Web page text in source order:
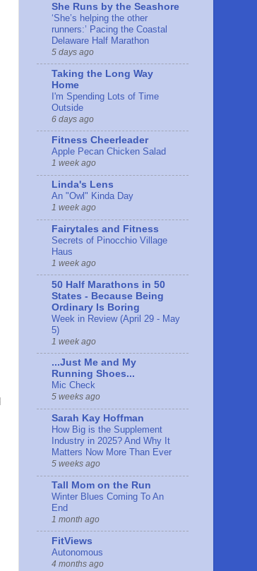
She Runs by the Seashore
‘She’s helping the other
runners:’ Pacing the Coastal
Delaware Half Marathon
5 days ago
Taking the Long Way
Home
I'm Spending Lots of Time
Outside
6 days ago
Fitness Cheerleader
Apple Pecan Chicken Salad
1 week ago
Linda's Lens
An "Owl" Kinda Day
1 week ago
Fairytales and Fitness
Secrets of Pinocchio Village
Haus
1 week ago
50 Half Marathons in 50
States - Because Being
Ordinary Is Boring
Week in Review (April 29 - May
5)
1 week ago
...Just Me and My
Running Shoes...
Mic Check
5 weeks ago
Sarah Kay Hoffman
How Big is the Supplement
Industry in 2025? And Why It
Matters Now More Than Ever
5 weeks ago
Tall Mom on the Run
Winter Blues Coming To An
End
1 month ago
FitViews
Autonomous
4 months ago